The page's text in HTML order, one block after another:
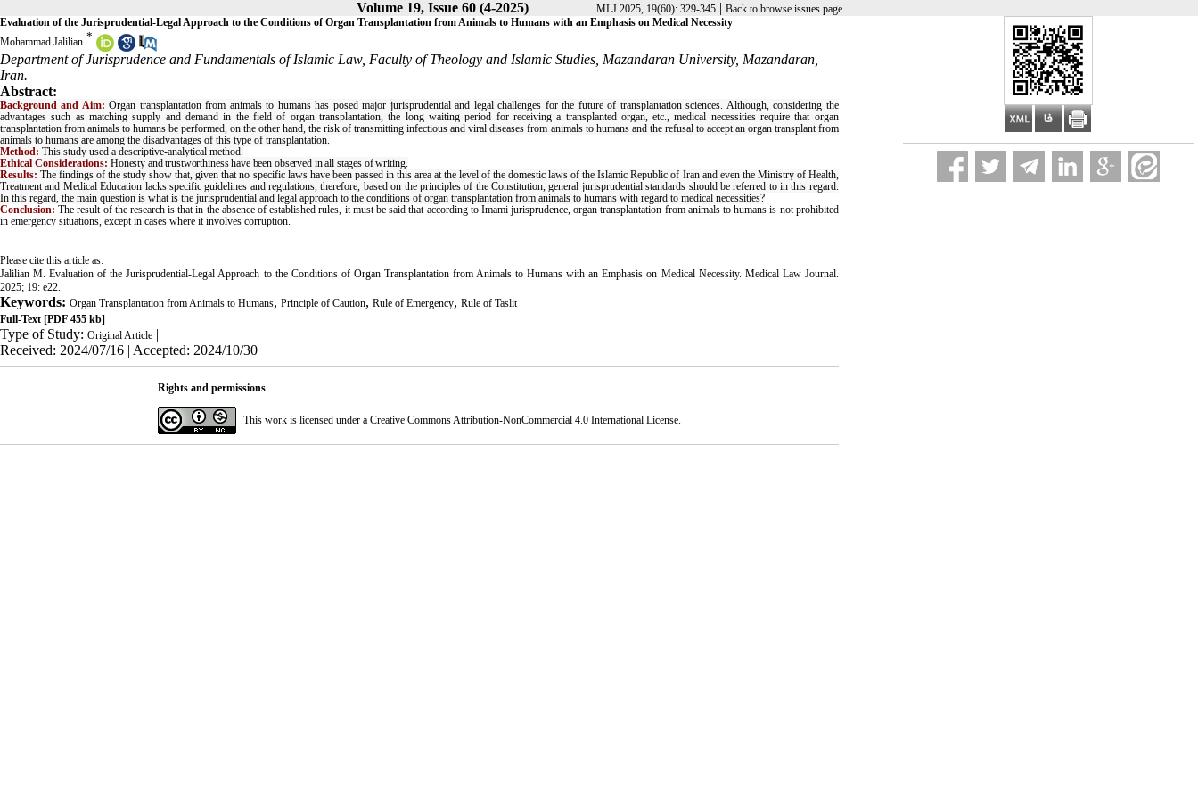
Volume 19, Issue 60 (4-2025) MLJ 2025, 19(60): 329-345| Back to browse issues page
Evaluation of the Jurisprudential-Legal Approach to the Conditions of Organ Transplantation from Animals to Humans with an Emphasis on Medical Necessity
Mohammad Jalilian *
Department of Jurisprudence and Fundamentals of Islamic Law, Faculty of Theology and Islamic Studies, Mazandaran University, Mazandaran,
Iran.
Abstract:
Background and Aim: Organ transplantation from animals to humans has posed major jurisprudential and legal challenges for the future of transplantation sciences. Although, considering the
advantages such as matching supply and demand in the field of organ transplantation, the long waiting period for receiving a transplanted organ, etc., medical necessities require that organ
transplantation from animals to humans be performed, on the other hand, the risk of transmitting infectious and viral diseases from animals to humans and the refusal to accept an organ transplant from
animals to humans are among the disadvantages of this type of transplantation.
Method: This study used a descriptive-analytical method.
Ethical Considerations: Honesty and trustworthiness have been observed in all stages of writing.
Results: The findings of the study show that, given that no specific laws have been passed in this area at the level of the domestic laws of the Islamic Republic of Iran and even the Ministry of Health,
Treatment and Medical Education lacks specific guidelines and regulations, therefore, based on the principles of the Constitution, general jurisprudential standards should be referred to in this regard.
In this regard, the main question is what is the jurisprudential and legal approach to the conditions of organ transplantation from animals to humans with regard to medical necessities?
Conclusion: The result of the research is that in the absence of established rules, it must be said that according to Imami jurisprudence, organ transplantation from animals to humans is not prohibited
in emergency situations, except in cases where it involves corruption.
Please cite this article as:
Jalilian M. Evaluation of the Jurisprudential-Legal Approach to the Conditions of Organ Transplantation from Animals to Humans with an Emphasis on Medical Necessity. Medical Law Journal.
2025; 19: e22.
Keywords: Organ Transplantation from Animals to Humans, Principle of Caution, Rule of Emergency, Rule of Taslit
Full-Text [PDF 455 kb]
Type of Study: Original Article |
Received: 2024/07/16 | Accepted: 2024/10/30
Rights and permissions
This work is licensed under a Creative Commons Attribution-NonCommercial 4.0 International License.